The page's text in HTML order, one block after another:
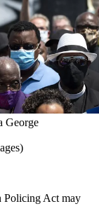
George
Policing Act may